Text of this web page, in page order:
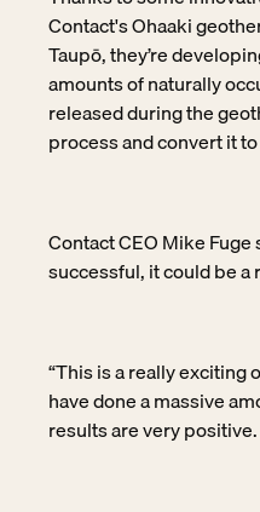
Contact's Ohaaki
Taupō, they’re
amounts of naturally
released during the
process and convert it
Contact CEO Mike
successful, it could be a
“This is a really exciting
have done a massive
results are very positive.